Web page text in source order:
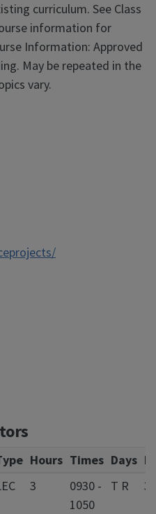
curriculum. See Class
information for
Information: Approved
May be repeated in the
vary.
Hours Times Days
3
0930 -
1050
T R